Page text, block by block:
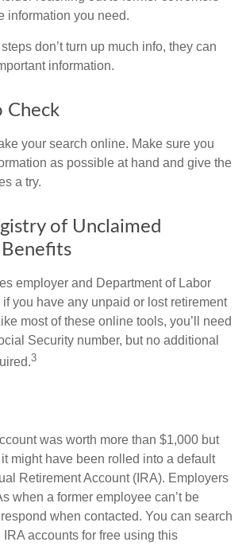
information you need.
don’t turn up much info, they can
information.
Check
your search online. Make sure you
as possible at hand and give the
a try.
of Unclaimed
employer and Department of Labor
you have any unpaid or lost retirement
most of these online tools, you’ll need
Security number, but no additional
3
was worth more than $1,000 but
might have been rolled into a default
Retirement Account (IRA). Employers
when a former employee can’t be
when contacted. You can search
accounts for free using this